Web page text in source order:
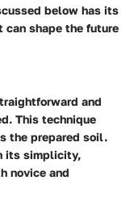
below has its
can shape the future
and
This technique
the prepared soil.
its simplicity,
novice and